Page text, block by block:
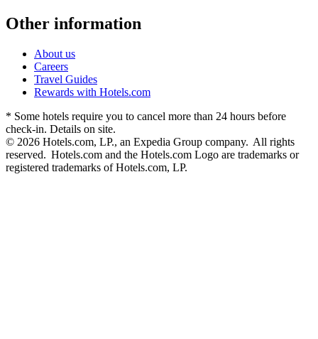
Other information
About us
Careers
Travel Guides
Rewards with Hotels.com
* Some hotels require you to cancel more than 24 hours before
check-in. Details on site.
© 2026 Hotels.com, LP., an Expedia Group company. All rights
reserved. Hotels.com and the Hotels.com Logo are trademarks or
registered trademarks of Hotels.com, LP.